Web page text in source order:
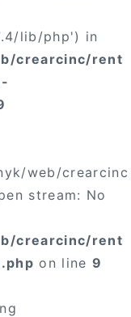
lib/php') in
crearcinc/rent
web/crearcinc
stream: No
crearcinc/rent
on line9